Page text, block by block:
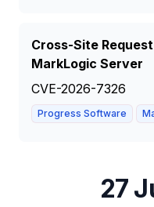
Cross-Site
MarkLogic Server
CVE-2026-7326
Progress Software
27